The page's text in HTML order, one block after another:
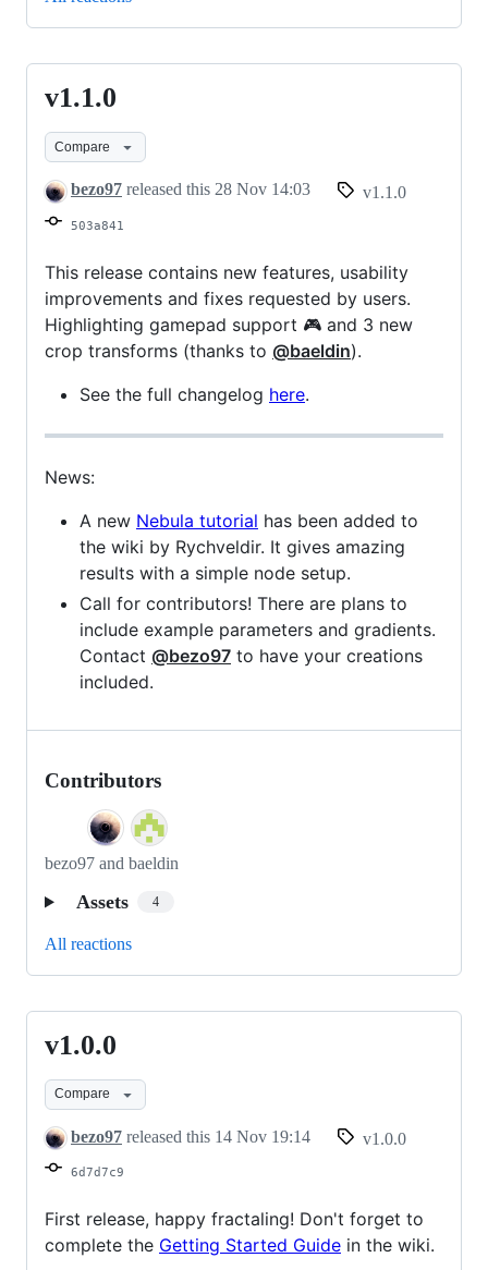
v1.1.0
v1.1.0
Compare
bezo97 released this 28 Nov 14:03 v1.1.0
503a841
This release contains new features, usability
improvements and fixes requested by users.
Highlighting gamepad support 🎮 and 3 new
crop transforms (thanks to @baeldin).
See the full changelog here.
News:
A new Nebula tutorial has been added to
the wiki by Rychveldir. It gives amazing
results with a simple node setup.
Call for contributors! There are plans to
include example parameters and gradients.
Contact @bezo97 to have your creations
included.
Contributors
bezo97 and baeldin
Assets 4
All reactions
v1.0.0
v1.0.0
Compare
bezo97 released this 14 Nov 19:14 v1.0.0
6d7d7c9
First release, happy fractaling! Don't forget to
complete the Getting Started Guide in the wiki.